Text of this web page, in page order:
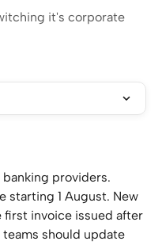
it's corporate
providers.
starting 1 August. New
first invoice issued after
should update